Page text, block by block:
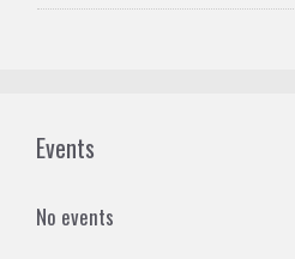
Events
No events